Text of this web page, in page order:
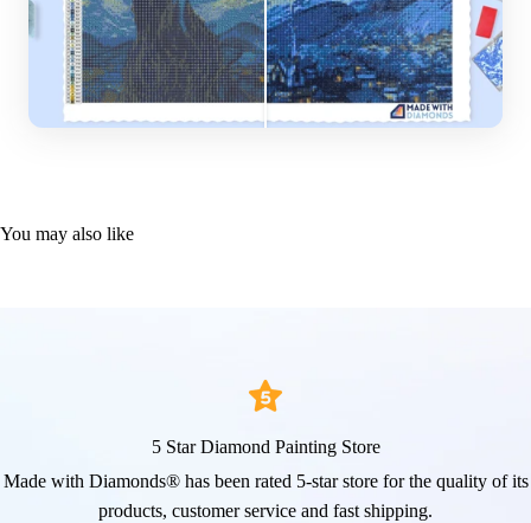
Note: Larger canvas sizes provide better image detail.
You may also like
5 Star Diamond Painting Store
Made with Diamonds® has been rated 5-star store for the quality of its
products, customer service and fast shipping.